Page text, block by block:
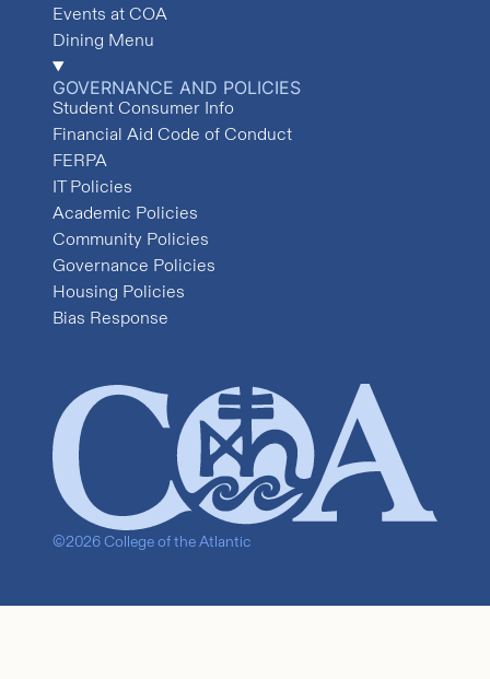
Events at COA
Dining Menu
GOVERNANCE AND POLICIES
Student Consumer Info
Financial Aid Code of Conduct
FERPA
IT Policies
Academic Policies
Community Policies
Governance Policies
Housing Policies
Bias Response
©2026 College of the Atlantic